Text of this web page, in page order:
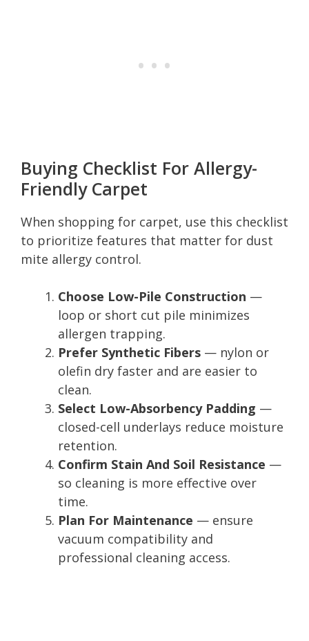
Buying Checklist For Allergy-
Friendly Carpet
When shopping for carpet, use this checklist
to prioritize features that matter for dust
mite allergy control.
Choose Low-Pile Construction —
loop or short cut pile minimizes
allergen trapping.
Prefer Synthetic Fibers — nylon or
olefin dry faster and are easier to
clean.
Select Low-Absorbency Padding —
closed-cell underlays reduce moisture
retention.
Confirm Stain And Soil Resistance —
so cleaning is more effective over
time.
Plan For Maintenance — ensure
vacuum compatibility and
professional cleaning access.